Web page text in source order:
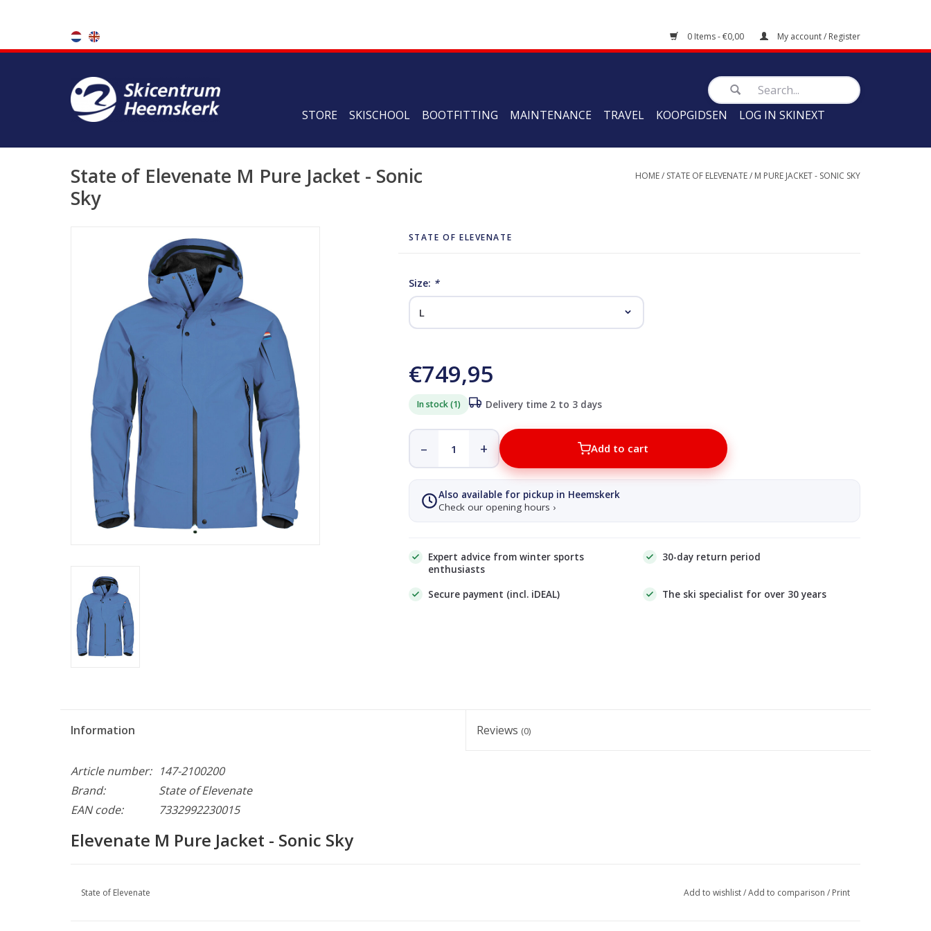
0 Items - €0,00 My account / Register
STORE SKISCHOOL BOOTFITTING MAINTENANCE TRAVEL KOOPGIDSEN LOG IN SKINEXT
State of Elevenate M Pure Jacket - Sonic
Sky
HOME/ STATE OF ELEVENATE/ M PURE JACKET - SONIC SKY
STATE OF ELEVENATE
Size: *
€749,95
In stock (1) Delivery time 2 to 3 days
– + Add to cart
Also available for pickup in Heemskerk
Check our opening hours ›
Expert advice from winter sports
enthusiasts
30-day return period
Secure payment (incl. iDEAL) The ski specialist for over 30 years
Information Reviews (0)
Article number:
147-2100200
Brand:
State of Elevenate
EAN code:
7332992230015
Elevenate M Pure Jacket - Sonic Sky
State of Elevenate Add to wishlist/Add to comparison / Print